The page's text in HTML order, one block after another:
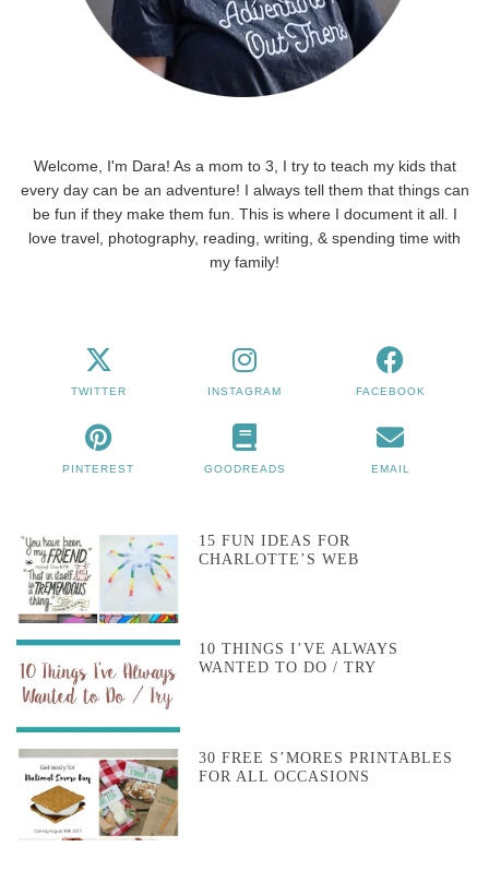
Welcome, I'm Dara! As a mom to 3, I try to teach my kids that
every day can be an adventure! I always tell them that things can
be fun if they make them fun. This is where I document it all. I
love travel, photography, reading, writing, & spending time with
my family!
TWITTER INSTAGRAM FACEBOOK
PINTEREST GOODREADS EMAIL
15 FUN IDEAS FOR
CHARLOTTE’S WEB
10 THINGS I’VE ALWAYS
WANTED TO DO / TRY
30 FREE S’MORES PRINTABLES
FOR ALL OCCASIONS